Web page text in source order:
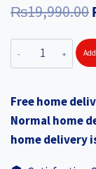
₨19,990.00
XIAOMI
Smart
XIA38756
quantity
Free home
Normal home
home delivery